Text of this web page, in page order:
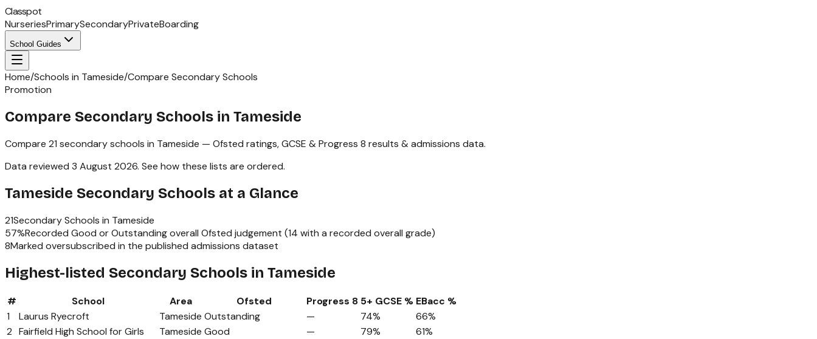
Classpot
NurseriesPrimarySecondaryPrivateBoarding
School Guides
Home/Schools in Tameside/Compare Secondary Schools
Promotion
Compare Secondary Schools in Tameside
Compare 21 secondary schools in Tameside — Ofsted ratings,GCSE & Progress 8 results & admissions data.
Data reviewed 3 August 2026. See how these lists are ordered.
Tameside Secondary Schools at a Glance
21Secondary Schools in Tameside
57%Recorded Good or Outstanding overall Ofsted judgement (14 with a recorded overall grade)
8Marked oversubscribed in the published admissions dataset
Highest-listed Secondary Schools in Tameside
# School Area Ofsted Progress 8 5+ GCSE % EBacc %
1
Laurus Ryecroft Tameside Outstanding — 74%
66%
2 Fairfield High School for Girls Tameside Good — 79%
61%